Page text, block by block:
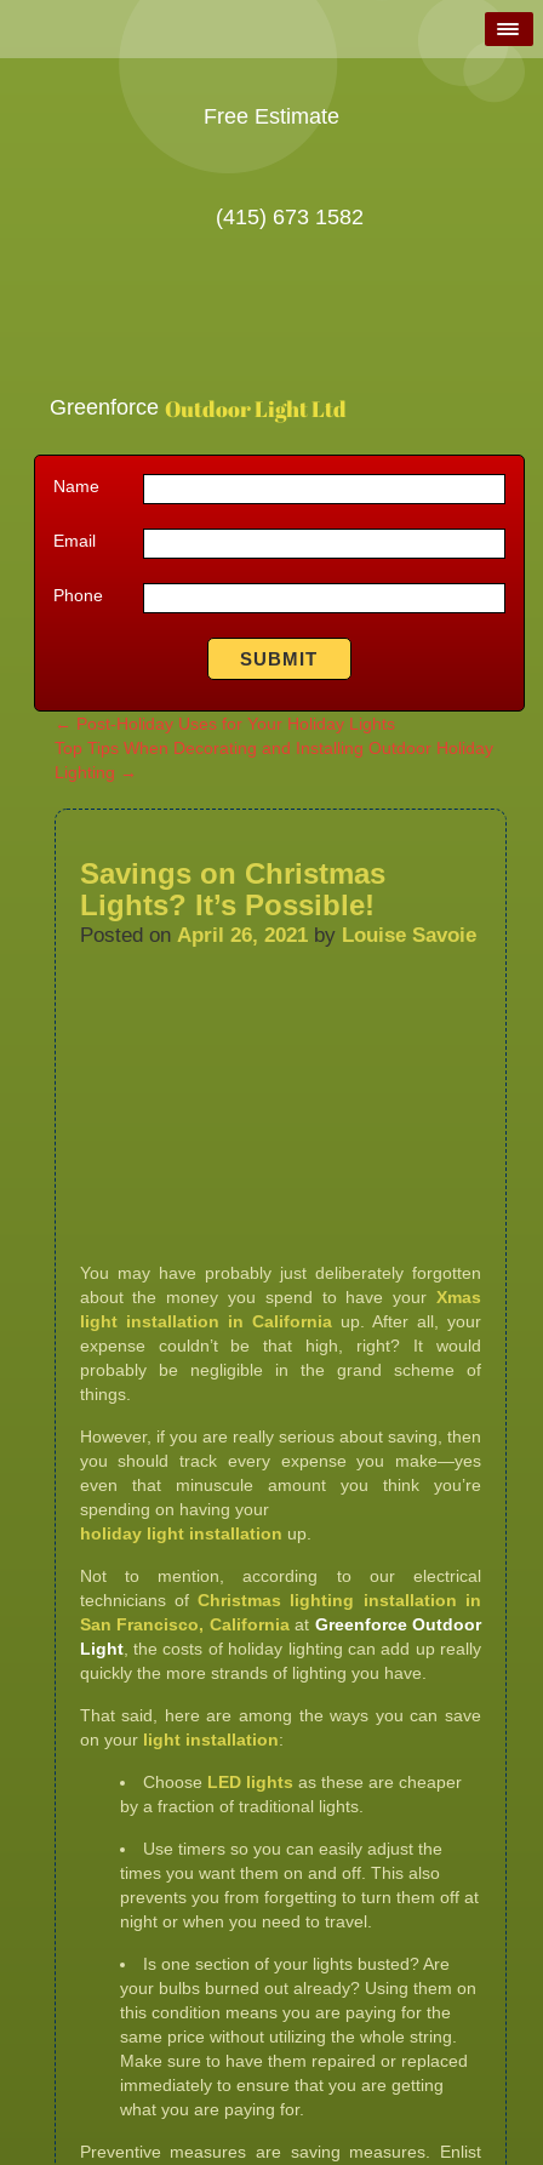
Free Estimate
(415) 673 1582
Name
Email
Phone
Greenforce Outdoor Light Ltd
← Post-Holiday Uses for Your Holiday Lights
Top Tips When Decorating and Installing Outdoor Holiday
Lighting →
Savings on Christmas
Lights? It’s Possible!
Posted on April 26, 2021 by Louise Savoie
You may have probably just deliberately forgotten
about the money you spend to have your Xmas
light installation in Californiaup. After all, your
expense couldn’t be that high, right? It would
probably be negligible in the grand scheme of
things.
However, if you are really serious about saving, then
you should track every expense you make—yes
even that minuscule amount you think you’re
spending on having your
holiday light installation up.
Not to mention, according to our electrical
technicians ofChristmas lighting installation in
San Francisco, Californiaat Greenforce Outdoor
Light, the costs of holiday lighting can add up really
quickly the more strands of lighting you have.
That said, here are among the ways you can save
on your light installation:
Choose LED lights as these are cheaper
by a fraction of traditional lights.
Use timers so you can easily adjust the
times you want them on and off. This also
prevents you from forgetting to turn them off at
night or when you need to travel.
Is one section of your lights busted? Are
your bulbs burned out already? Using them on
this condition means you are paying for the
same price without utilizing the whole string.
Make sure to have them repaired or replaced
immediately to ensure that you are getting
what you are paying for.
Preventive measures are saving measures. Enlist